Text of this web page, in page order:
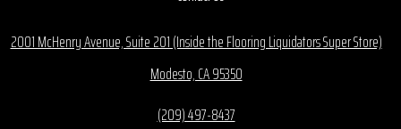
2001 McHenry Avenue, Suite 201 (Inside the Flooring Liquidators Super Store)
Modesto, CA 95350
(209) 497-8437